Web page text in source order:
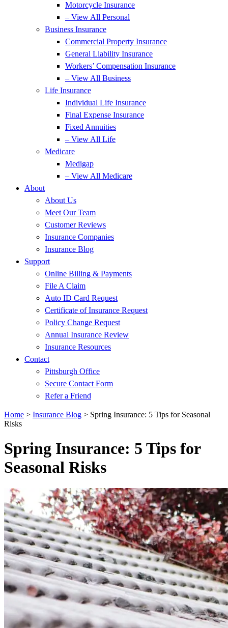
Motorcycle Insurance
– View All Personal
Business Insurance
Commercial Property Insurance
General Liability Insurance
Workers’ Compensation Insurance
– View All Business
Life Insurance
Individual Life Insurance
Final Expense Insurance
Fixed Annuities
– View All Life
Medicare
Medigap
– View All Medicare
About
About Us
Meet Our Team
Customer Reviews
Insurance Companies
Insurance Blog
Support
Online Billing & Payments
File A Claim
Auto ID Card Request
Certificate of Insurance Request
Policy Change Request
Annual Insurance Review
Insurance Resources
Contact
Pittsburgh Office
Secure Contact Form
Refer a Friend
Home > Insurance Blog > Spring Insurance: 5 Tips for Seasonal
Risks
Spring Insurance: 5 Tips for
Seasonal Risks